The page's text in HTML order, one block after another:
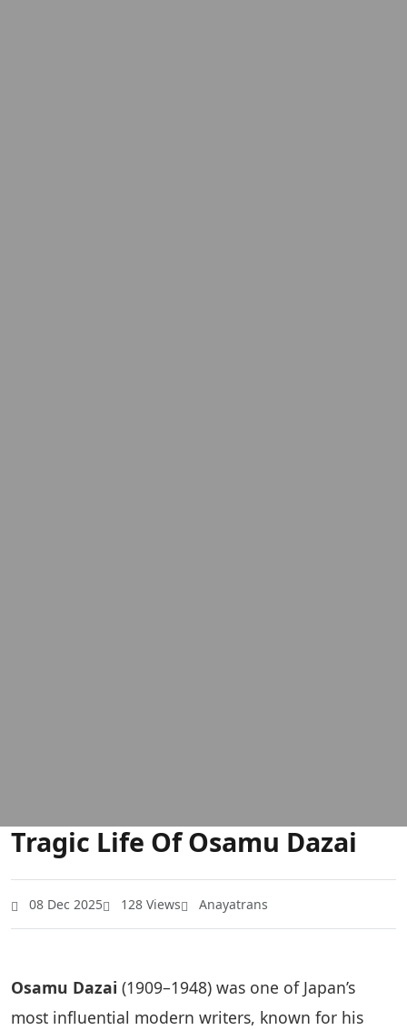
Tragic Life Of Osamu Dazai
08 Dec 2025 128 Views Anayatrans
Osamu Dazai (1909–1948) was one of Japan’s
most influential modern writers, known for his